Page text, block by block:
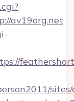
av19org.net